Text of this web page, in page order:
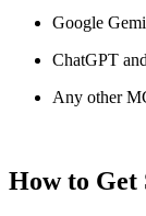
Google
ChatGPT
Any other
How to Get